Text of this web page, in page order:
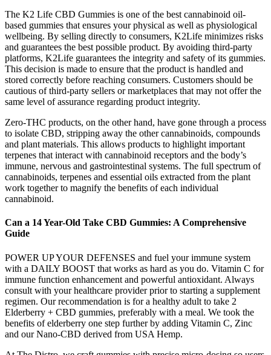
The K2 Life CBD Gummies is one of the best cannabinoid oil-
based gummies that ensures your physical as well as physiological
wellbeing. By selling directly to consumers, K2Life minimizes risks
and guarantees the best possible product. By avoiding third-party
platforms, K2Life guarantees the integrity and safety of its gummies.
This decision is made to ensure that the product is handled and
stored correctly before reaching consumers. Customers should be
cautious of third-party sellers or marketplaces that may not offer the
same level of assurance regarding product integrity.
Zero-THC products, on the other hand, have gone through a process
to isolate CBD, stripping away the other cannabinoids, compounds
and plant materials. This allows products to highlight important
terpenes that interact with cannabinoid receptors and the body’s
immune, nervous and gastrointestinal systems. The full spectrum of
cannabinoids, terpenes and essential oils extracted from the plant
work together to magnify the benefits of each individual
cannabinoid.
Can a 14 Year-Old Take CBD Gummies: A Comprehensive
Guide
POWER UP YOUR DEFENSES and fuel your immune system
with a DAILY BOOST that works as hard as you do. Vitamin C for
immune function enhancement and powerful antioxidant. Always
consult with your healthcare provider prior to starting a supplement
regimen. Our recommendation is for a healthy adult to take 2
Elderberry + CBD gummies, preferably with a meal. We took the
benefits of elderberry one step further by adding Vitamin C, Zinc
and our Nano-CBD derived from USA Hemp.